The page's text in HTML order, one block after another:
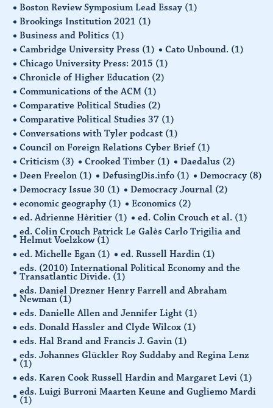
Boston Review Symposium Lead Essay (1)
Brookings Institution 2021 (1)
Business and Politics (1)
Cambridge University Press (1) Cato Unbound. (1)
Chicago University Press: 2015 (1)
Chronicle of Higher Education (2)
Communications of the ACM (1)
Comparative Political Studies (2)
Comparative Political Studies 37 (1)
Conversations with Tyler podcast (1)
Council on Foreign Relations Cyber Brief (1)
Criticism (3) Crooked Timber (1) Daedalus (2)
Deen Freelon (1) DefusingDis.info (1) Democracy (8)
Democracy Issue 30 (1) Democracy Journal (2)
economic geography (1) Economics (2)
ed. Adrienne Hèritier (1) ed. Colin Crouch et al. (1)
ed. Colin Crouch Patrick Le Galès Carlo Trigilia and
Helmut Voelzkow (1)
ed. Michelle Egan (1) ed. Russell Hardin (1)
eds. (2010) International Political Economy and the
Transatlantic Divide. (1)
eds. Daniel Drezner Henry Farrell and Abraham
Newman (1)
eds. Danielle Allen and Jennifer Light (1)
eds. Donald Hassler and Clyde Wilcox (1)
eds. Hal Brand and Francis J. Gavin (1)
eds. Johannes Glückler Roy Suddaby and Regina Lenz
(1)
eds. Karen Cook Russell Hardin and Margaret Levi (1)
eds. Luigi Burroni Maarten Keune and Gugliemo Mardi
(1)